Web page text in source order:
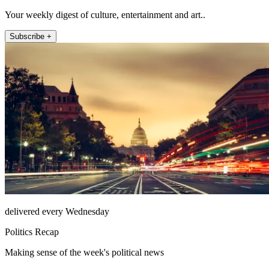
Your weekly digest of culture, entertainment and art..
Subscribe +
delivered every Wednesday
Politics Recap
Making sense of the week's political news